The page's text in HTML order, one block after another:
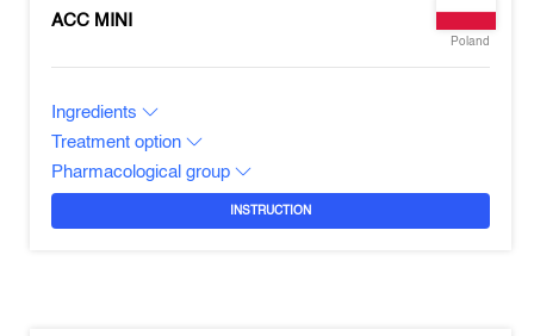
ACC MINI
Poland
Ingredients
Treatment option
Pharmacological group
INSTRUCTION